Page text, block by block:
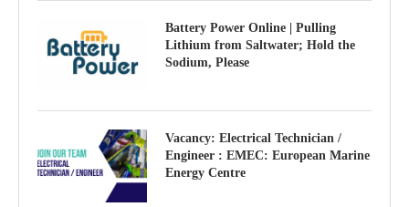
Battery Power Online | Pulling
Lithium from Saltwater; Hold the
Sodium, Please
Vacancy: Electrical Technician /
Engineer : EMEC: European Marine
Energy Centre